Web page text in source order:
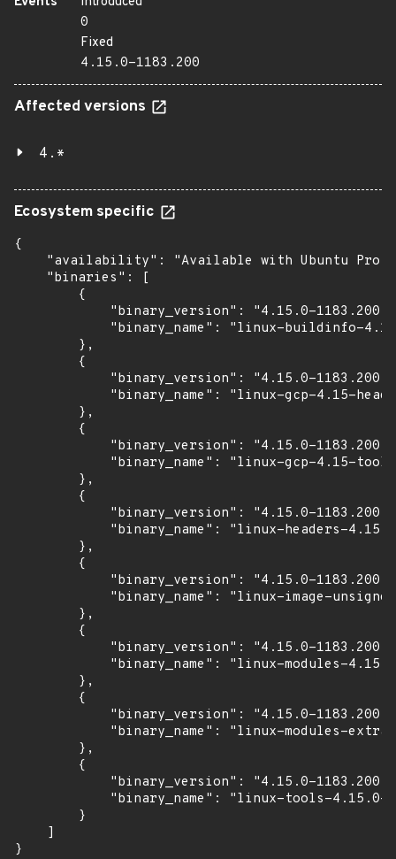
0
Fixed
4.15.0-1183.200
Affected versions
4.*
Ecosystem specific
{
"availability": "Available with Ubuntu Pro
    "binaries": [
        {
            "binary_version": "4.15.0-1183.200",
"binary_name": "linux-buildinfo-
        },
        {
            "binary_version": "4.15.0-1183.200",
"binary_name": "linux-gcp-4.15-
        },
        {
            "binary_version": "4.15.0-1183.200",
"binary_name": "linux-gcp-4.15-
        },
        {
            "binary_version": "4.15.0-1183.200",
"binary_name": "linux-headers-
        },
        {
            "binary_version": "4.15.0-1183.200",
"binary_name": "linux-image-
        },
        {
            "binary_version": "4.15.0-1183.200",
"binary_name": "linux-modules-
        },
        {
            "binary_version": "4.15.0-1183.200",
"binary_name": "linux-modules-
        },
        {
            "binary_version": "4.15.0-1183.200",
"binary_name": "linux-tools-4.15.0-
        }
    ]
}